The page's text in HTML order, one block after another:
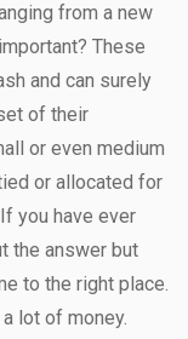
from a new
These
and can surely
of their
or even medium
or allocated for
you have ever
the answer but
to the right place.
lot of money.